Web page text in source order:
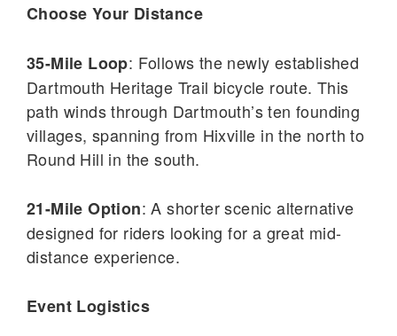
Choose Your Distance
35-Mile Loop: Follows the newly established
Dartmouth Heritage Trail bicycle route. This
path winds through Dartmouth’s ten founding
villages, spanning from Hixville in the north to
Round Hill in the south.
21-Mile Option: A shorter scenic alternative
designed for riders looking for a great mid-
distance experience.
Event Logistics